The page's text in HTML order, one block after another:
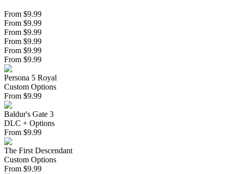
From $9.99
From $9.99
From $9.99
From $9.99
From $9.99
From $9.99
Persona 5 Royal
Custom Options
From $9.99
Baldur's Gate 3
DLC + Options
From $9.99
The First Descendant
Custom Options
From $9.99